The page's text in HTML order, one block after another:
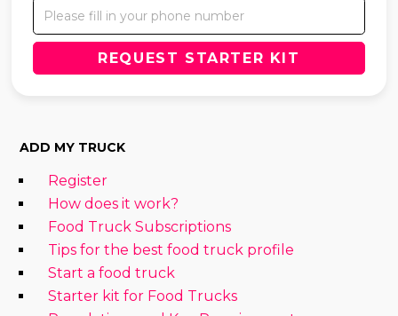
ADD MY TRUCK
Register
How does it work?
Food Truck Subscriptions
Tips for the best food truck profile
Start a food truck
Starter kit for Food Trucks